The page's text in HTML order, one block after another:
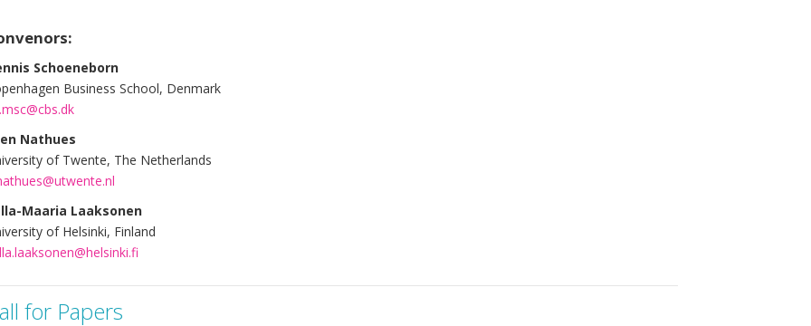
Schoeneborn
Business School, Denmark
Nathues
of Twente, The Netherlands
Maaria Laaksonen
of Helsinki, Finland
for Papers